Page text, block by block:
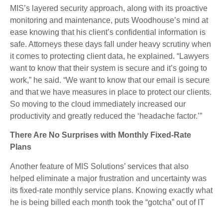
MIS’s layered security approach, along with its proactive
monitoring and maintenance, puts Woodhouse’s mind at
ease knowing that his client’s confidential information is
safe. Attorneys these days fall under heavy scrutiny when
it comes to protecting client data, he explained. “Lawyers
want to know that their system is secure and it’s going to
work,” he said. “We want to know that our email is secure
and that we have measures in place to protect our clients.
So moving to the cloud immediately increased our
productivity and greatly reduced the ‘headache factor.’”
There Are No Surprises with Monthly Fixed-Rate
Plans
Another feature of MIS Solutions’ services that also
helped eliminate a major frustration and uncertainty was
its fixed-rate monthly service plans. Knowing exactly what
he is being billed each month took the “gotcha” out of IT